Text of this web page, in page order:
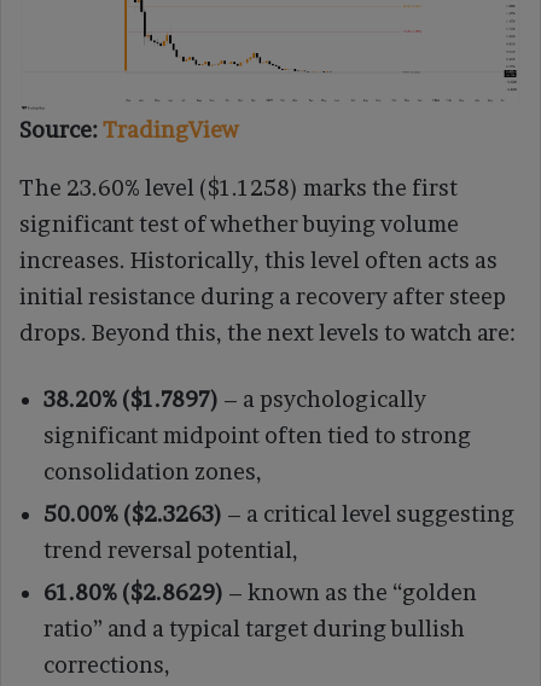
Source:TradingView
The 23.60% level ($1.1258) marks the first
significant test of whether buying volume
increases. Historically, this level often acts as
initial resistance during a recovery after steep
drops. Beyond this, the next levels to watch are:
38.20% ($1.7897) – a psychologically
significant midpoint often tied to strong
consolidation zones,
50.00% ($2.3263) – a critical level suggesting
trend reversal potential,
61.80% ($2.8629) – known as the “golden
ratio” and a typical target during bullish
corrections,